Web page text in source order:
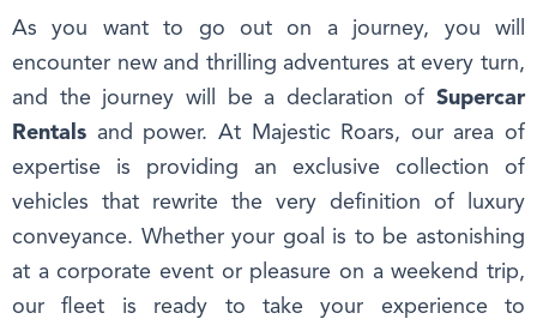
As you want to go out on a journey, you will
encounter new and thrilling adventures at every turn,
and the journey will be a declaration of Supercar
Rentals and power. At Majestic Roars, our area of
expertise is providing an exclusive collection of
vehicles that rewrite the very definition of luxury
conveyance. Whether your goal is to be astonishing
at a corporate event or pleasure on a weekend trip,
our fleet is ready to take your experience to